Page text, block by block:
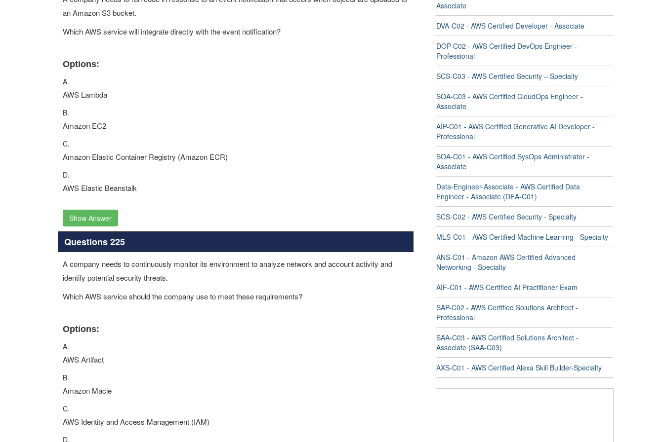
an Amazon S3 bucket.
Which AWS service will integrate directly with the event notification?
Options:
A.
AWS Lambda
B.
Amazon EC2
C.
Amazon Elastic Container Registry (Amazon ECR)
D.
AWS Elastic Beanstalk
Show Answer
Questions 225
A company needs to continuously monitor its environment to analyze network and account activity and
identify potential security threats.
Which AWS service should the company use to meet these requirements?
Options:
A.
AWS Artifact
B.
Amazon Macie
C.
AWS Identity and Access Management (IAM)
D.
Associate
DVA-C02 - AWS Certified Developer - Associate
DOP-C02 - AWS Certified DevOps Engineer -
Professional
SCS-C03 - AWS Certified Security – Specialty
SOA-C03 - AWS Certified CloudOps Engineer -
Associate
AIP-C01 - AWS Certified Generative AI Developer -
Professional
SOA-C01 - AWS Certified SysOps Administrator -
Associate
Data-Engineer-Associate - AWS Certified Data
Engineer - Associate (DEA-C01)
SCS-C02 - AWS Certified Security - Specialty
MLS-C01 - AWS Certified Machine Learning - Specialty
ANS-C01 - Amazon AWS Certified Advanced
Networking - Specialty
AIF-C01 - AWS Certified AI Practitioner Exam
SAP-C02 - AWS Certified Solutions Architect -
Professional
SAA-C03 - AWS Certified Solutions Architect -
Associate (SAA-C03)
AXS-C01 - AWS Certified Alexa Skill Builder-Specialty